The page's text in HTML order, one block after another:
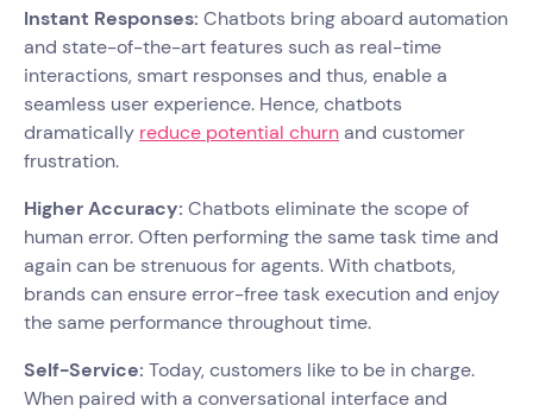
Instant Responses: Chatbots bring aboard automation
and state-of-the-art features such as real-time
interactions, smart responses and thus, enable a
seamless user experience. Hence, chatbots
dramatically reduce potential churnand customer
frustration.
Higher Accuracy: Chatbots eliminate the scope of
human error. Often performing the same task time and
again can be strenuous for agents. With chatbots,
brands can ensure error-free task execution and enjoy
the same performance throughout time.
Self-Service: Today, customers like to be in charge.
When paired with a conversational interface and